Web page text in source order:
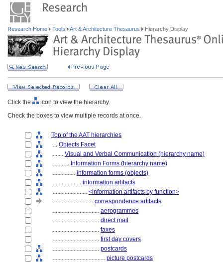
Research Home Tools Art & Architecture Thesaurus Hierarchy Display
Click the
icon to view the hierarchy.
Check the boxes to view multiple records at once.
Top of the AAT hierarchies
.... Objects Facet
........ Visual and Verbal Communication (hierarchy name)
............ Information Forms (hierarchy name)
................ information forms (objects)
.................... information artifacts
........................ <information artifacts by function>
............................ correspondence artifacts
................................ aerogrammes
................................ direct mail
................................ faxes
................................ first day covers
................................ postcards
.................................... picture postcards